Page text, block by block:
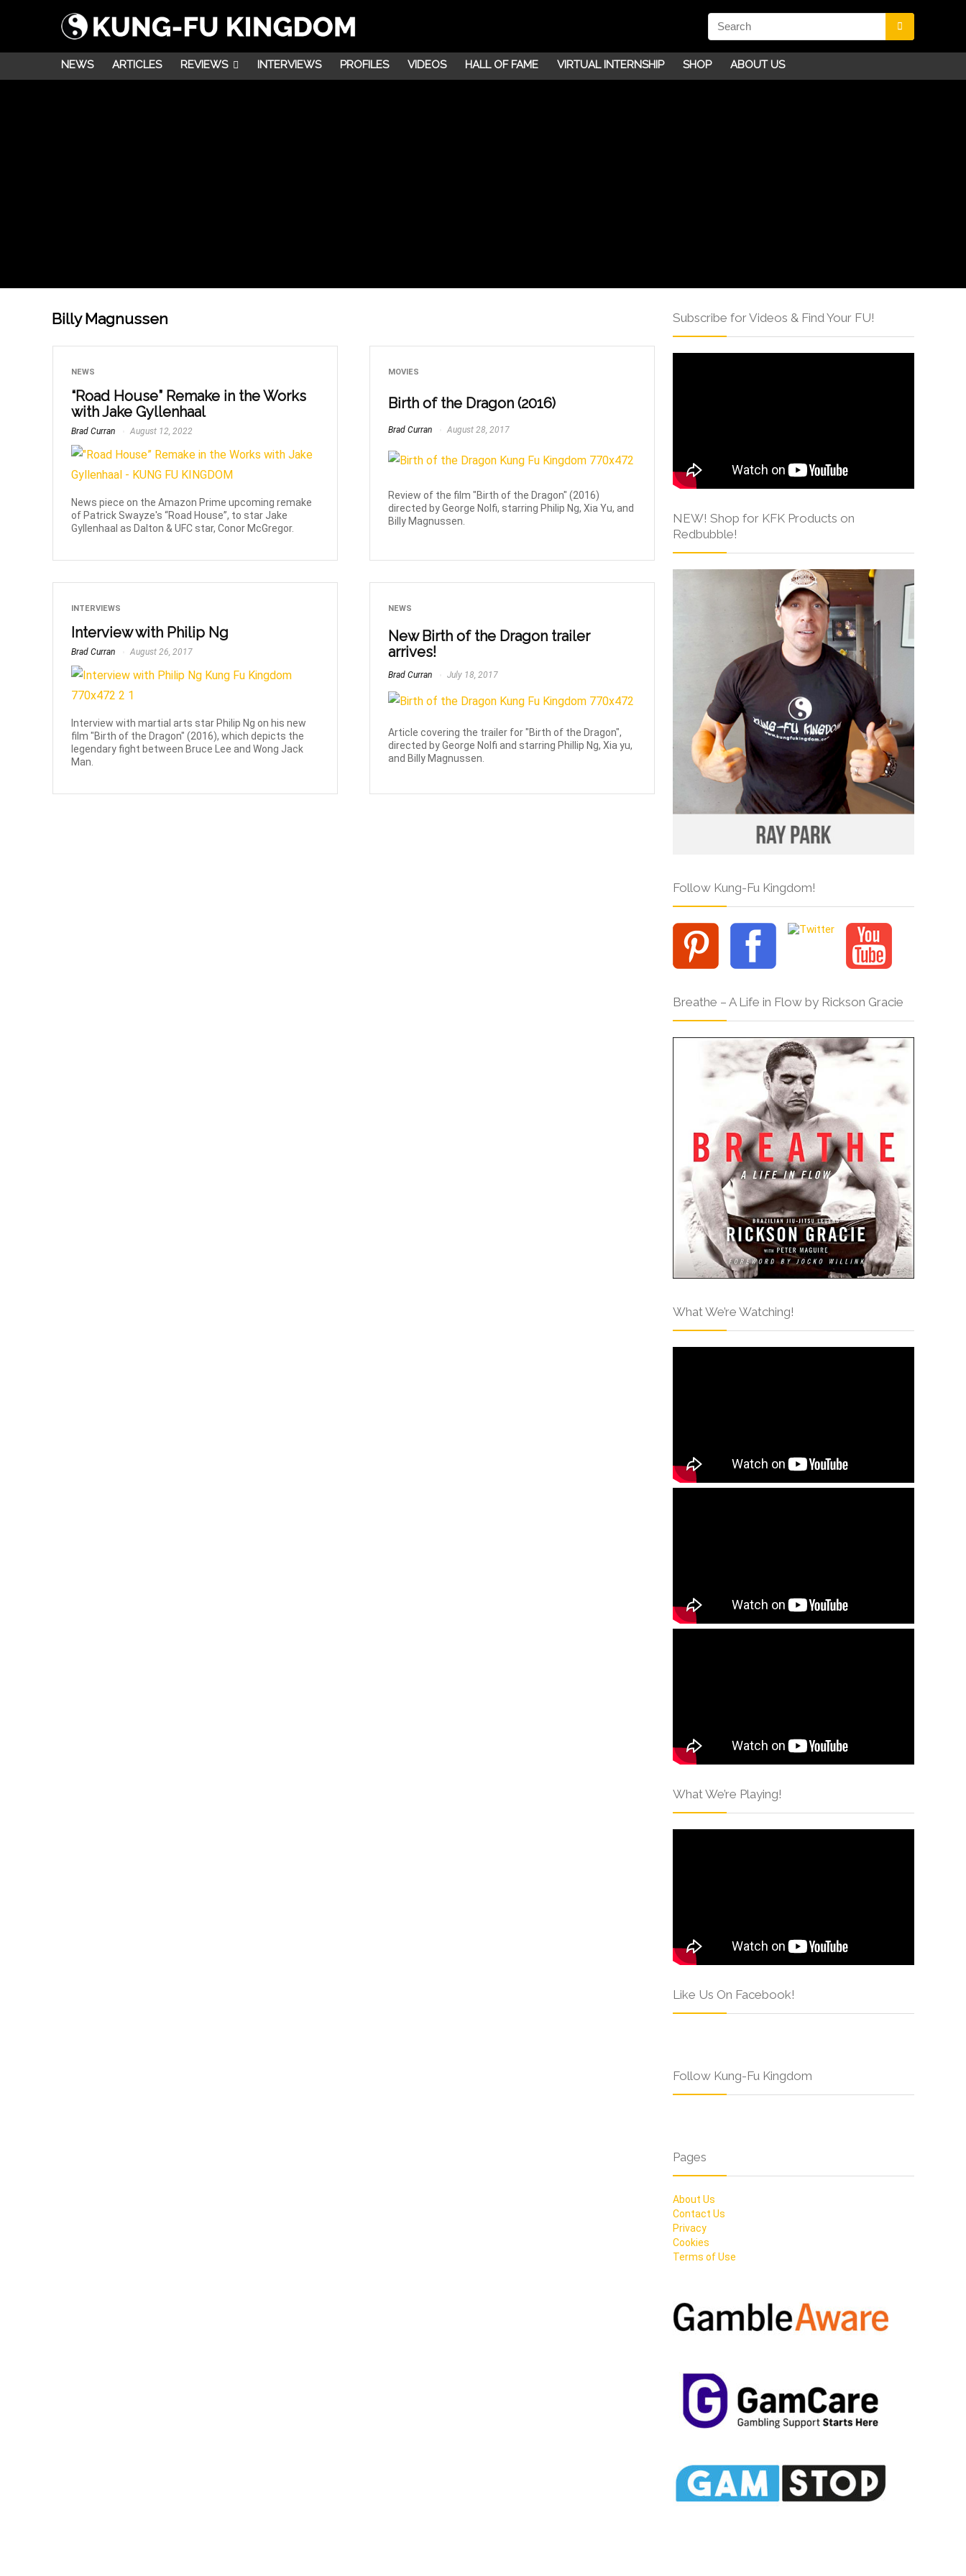
NEWS ARTICLES REVIEWS INTERVIEWS PROFILES VIDEOS HALL OF FAME VIRTUAL INTERNSHIP SHOP ABOUT US
Billy Magnussen
NEWS
“Road House” Remake in the Works
with Jake Gyllenhaal
Brad Curran August 12, 2022
News piece on the Amazon Prime upcoming remake
of Patrick Swayze's “Road House”, to star Jake
Gyllenhaal as Dalton & UFC star, Conor McGregor.
MOVIES
Birth of the Dragon (2016)
Brad Curran August 28, 2017
Review of the film "Birth of the Dragon" (2016)
directed by George Nolfi, starring Philip Ng, Xia Yu, and
Billy Magnussen.
INTERVIEWS
Interview with Philip Ng
Brad Curran August 26, 2017
Interview with martial arts star Philip Ng on his new
film "Birth of the Dragon" (2016), which depicts the
legendary fight between Bruce Lee and Wong Jack
Man.
NEWS
New Birth of the Dragon trailer
arrives!
Brad Curran July 18, 2017
Article covering the trailer for "Birth of the Dragon",
directed by George Nolfi and starring Phillip Ng, Xia yu,
and Billy Magnussen.
Subscribe for Videos & Find Your FU!
NEW! Shop for KFK Products on
Redbubble!
Follow Kung-Fu Kingdom!
Breathe – A Life in Flow by Rickson Gracie
What We’re Watching!
What We’re Playing!
Like Us On Facebook!
Follow Kung-Fu Kingdom
Pages
About Us
Contact Us
Privacy
Cookies
Terms of Use